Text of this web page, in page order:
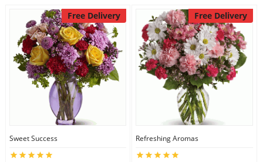
Free Delivery
Sweet Success
Free Delivery
Refreshing Aromas